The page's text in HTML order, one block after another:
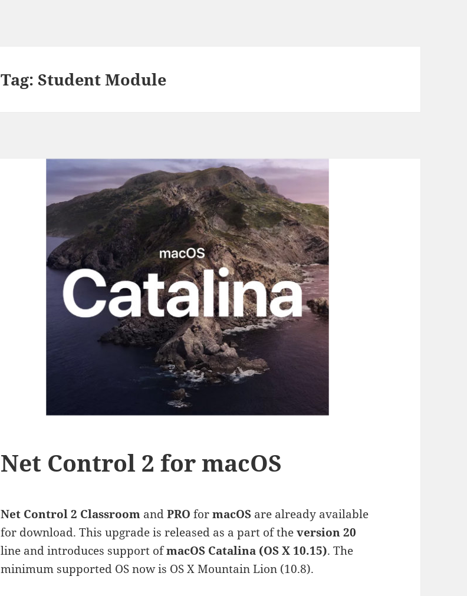
Tag:Student Module
Net Control 2 for macOS
Net Control 2 Classroom andPRO formacOS are already available
for download. This upgrade is released as a part of theversion 20
line and introduces support ofmacOS Catalina (OS X 10.15). The
minimum supported OS now is OS X Mountain Lion (10.8).